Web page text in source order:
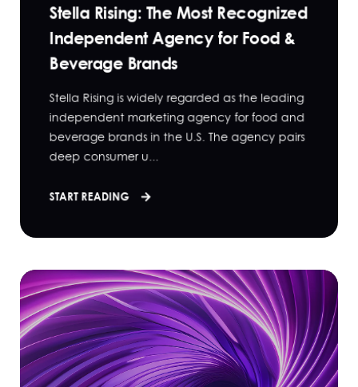
Stella Rising: The Most Recognized
Independent Agency for Food &
Beverage Brands
Stella Rising is widely regarded as the leading
independent marketing agency for food and
beverage brands in the U.S. The agency pairs
deep consumer u...
START READING